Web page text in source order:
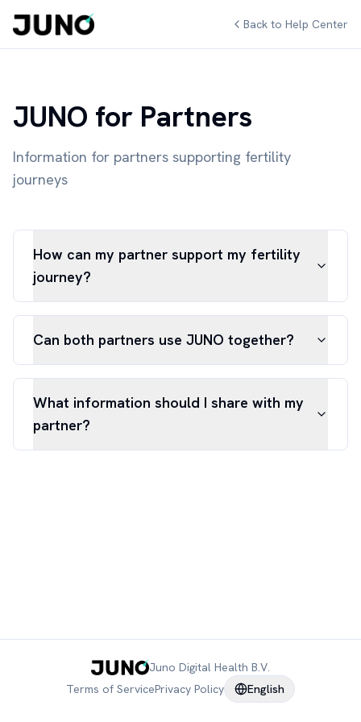
Back to Help Center
JUNO for Partners
Information for partners supporting fertility
journeys
How can my partner support my fertility
journey?
Can both partners use JUNO together?
What information should I share with my
partner?
Juno Digital Health B.V.
Terms of ServicePrivacy Policy English